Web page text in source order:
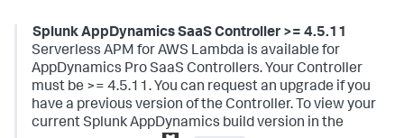
Splunk AppDynamics SaaSController >= 4.5.11
Serverless APM for AWS Lambda is available for
AppDynamics Pro SaaS Controllers. Your Controller
must be >= 4.5.11. You can request an upgrade if you
have a previous version of the Controller. To view your
currentSplunk AppDynamics build version in the